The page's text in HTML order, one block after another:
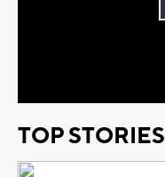
TOP STORIES